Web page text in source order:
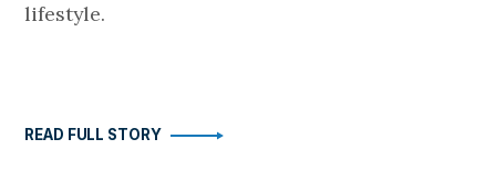
lifestyle.
READ FULL STORY